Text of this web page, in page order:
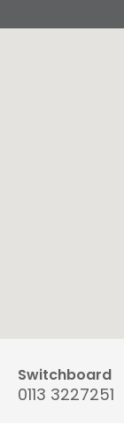
Switchboard
0113 3227251